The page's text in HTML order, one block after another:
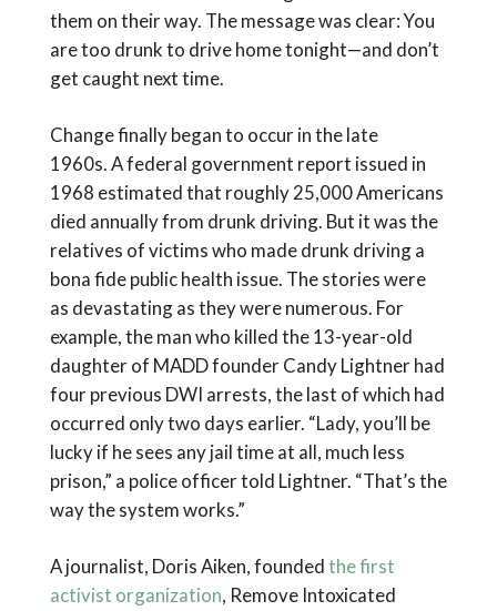
them on their way. The message was clear: You
are too drunk to drive home tonight—and don’t
get caught next time.
Change finally began to occur in the late
1960s. A federal government report issued in
1968 estimated that roughly 25,000 Americans
died annually from drunk driving. But it was the
relatives of victims who made drunk driving a
bona fide public health issue. The stories were
as devastating as they were numerous. For
example, the man who killed the 13-year-old
daughter of MADD founder Candy Lightner had
four previous DWI arrests, the last of which had
occurred only two days earlier. “Lady, you’ll be
lucky if he sees any jail time at all, much less
prison,” a police officer told Lightner. “That’s the
way the system works.”
A journalist, Doris Aiken, foundedthe first
activist organization, Remove Intoxicated